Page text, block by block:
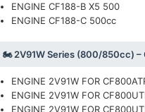
ENGINE CF188-B X5 500
ENGINE CF188-C 500cc
🏍️ 2V91W Series (800/850cc) –
ENGINE 2V91W FOR
ENGINE 2V91W FOR
ENGINE 2V91W FOR